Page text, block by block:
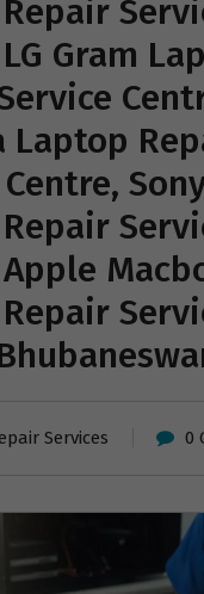
Gram
Laptop
Services 0